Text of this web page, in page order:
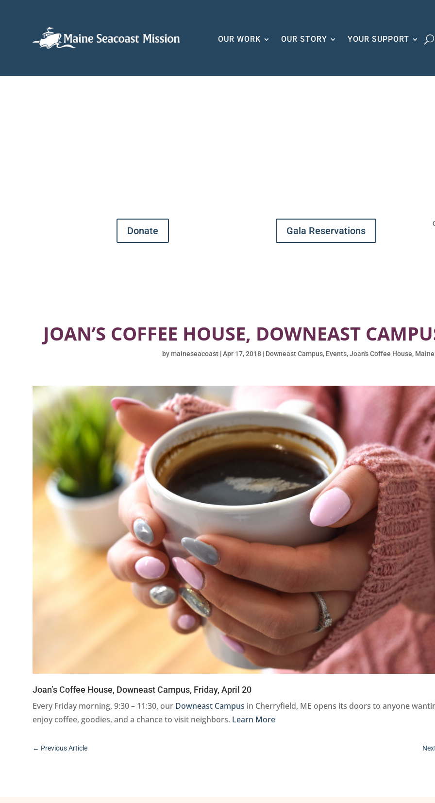
OUR WORK OUR STORY YOUR SUPPORT
Donate Gala Reservations
JOAN’S COFFEE HOUSE, DOWNEAST
bymaineseacoast |Apr 17, 2018 | Downeast Campus, Events,Joan's Coffee House,
Joan’s Coffee House, Downeast Campus, Friday, April 20
Every Friday morning, 9:30 – 11:30, our Downeast Campus in Cherryfield, ME opens its doors to anyone
enjoy coffee, goodies, and a chance to visit neighbors. Learn More
← Previous Article